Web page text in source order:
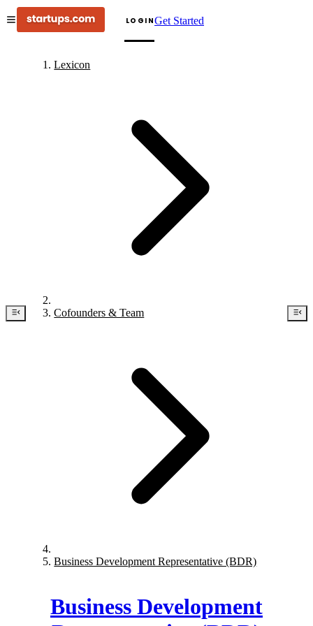
LOGINGet Started
Lexicon
Cofounders & Team
Business Development Representative (BDR)
Business Development